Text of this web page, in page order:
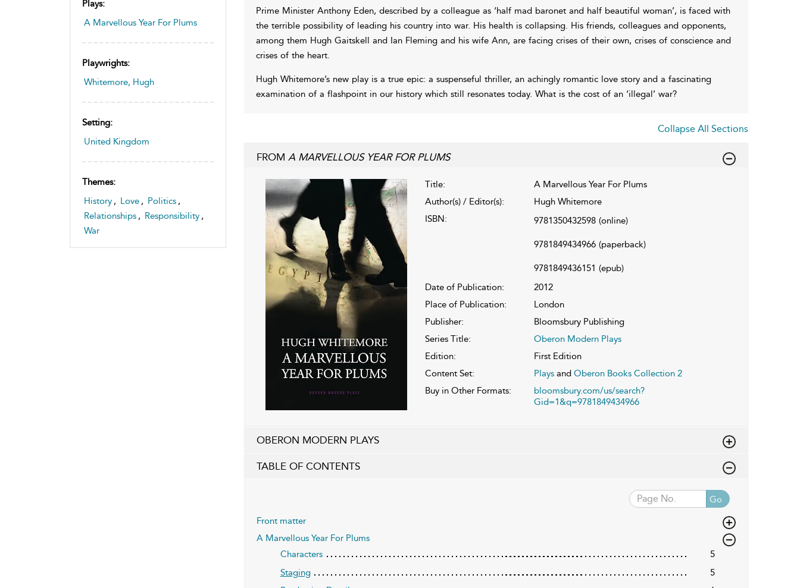
Plays:
A Marvellous Year For Plums
Playwrights:
Whitemore, Hugh
Setting:
United Kingdom
Themes:
History , Love , Politics ,
Relationships , Responsibility ,
War
Prime Minister Anthony Eden, described by a colleague as ‘half mad baronet and half beautiful woman’, is faced with
the terrible possibility of leading his country into war. His health is collapsing. His friends, colleagues and opponents,
among them Hugh Gaitskell and Ian Fleming and his wife Ann, are facing crises of their own, crises of conscience and
crises of the heart.
Hugh Whitemore’s new play is a true epic: a suspenseful thriller, an achingly romantic love story and a fascinating
examination of a flashpoint in our history which still resonates today. What is the cost of an ‘illegal’ war?
Collapse All Sections
FROM A MARVELLOUS YEAR FOR PLUMS
Title:
A Marvellous Year For Plums
Author(s) / Editor(s):
Hugh Whitemore
ISBN:
9781350432598 (online)
9781849434966 (paperback)
9781849436151 (epub)
Date of Publication:
2012
Place of Publication:
London
Publisher:
Bloomsbury Publishing
Series Title:
Oberon Modern Plays
Edition:
First Edition
Content Set:
Playsand Oberon Books Collection 2
Buy in Other Formats:
bloomsbury.com/us/search?
Gid=1&q=9781849434966
OBERON MODERN PLAYS
TABLE OF CONTENTS
Go
Front matter
A Marvellous Year For Plums
Characters
5
Staging
5